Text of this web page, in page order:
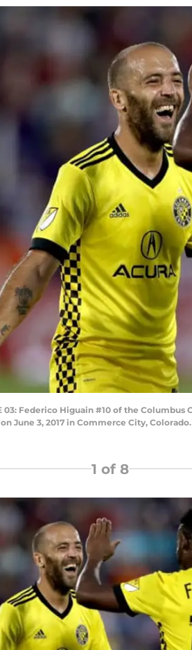
03: Federico Higuain #10 of the
June 3, 2017 in Commerce City,
1 of 8